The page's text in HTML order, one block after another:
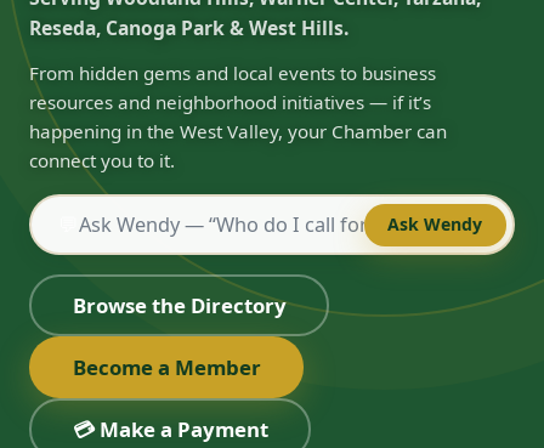
Reseda, Canoga Park & West Hills.
From hidden gems and local events to business
resources and neighborhood initiatives — if it’s
happening in the West Valley, your Chamber can
connect you to it.
Ask Wendy
Browse the Directory
Become a Member
💳 Make a Payment